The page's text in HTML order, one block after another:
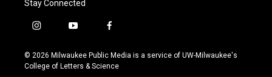
Stay Connected
i
s
t
y
u
t
f
c
e
© 2026 Milwaukee Public Media is a service of UW-Milwaukee's
College of Letters & Science